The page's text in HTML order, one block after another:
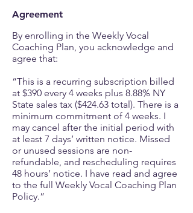
Agreement
By enrolling in the Weekly Vocal
Coaching Plan, you acknowledge and
agree that:
“This is a recurring subscription billed
at $390 every 4 weeks plus 8.88% NY
State sales tax ($424.63 total). There is a
minimum commitment of 4 weeks. I
may cancel after the initial period with
at least 7 days’ written notice. Missed
or unused sessions are non-
refundable, and rescheduling requires
48 hours’ notice. I have read and agree
to the full Weekly Vocal Coaching Plan
Policy.”